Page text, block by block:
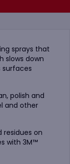
sprays that
slows down
polish and
and other
residues on
with 3M™